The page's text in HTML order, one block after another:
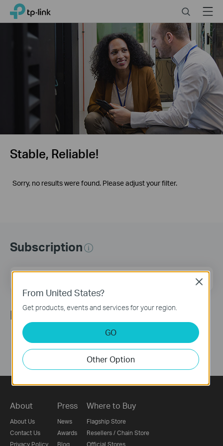
Click
navigation
TP-Link, Reliably Smart SearchMenu
Stable, Reliable!
Sorry, no results were found. Please adjust your filter.
Subscription
Sign Up
Follow Us
About
About Us
Contact Us
Privacy Policy
Press
News
Awards
Blog
Where to Buy
Flagship Store
Resellers / Chain Store
Official Stores
From United States?
Get products, events and services for your region.
GO
Other Option
Close